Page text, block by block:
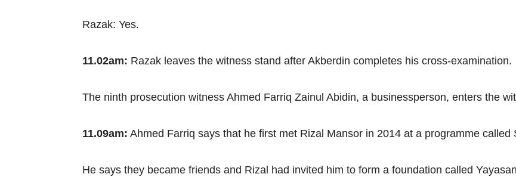
Razak: Yes.
11.02am: Razak leaves the witness stand after Akberdin completes his cross-examination.
The ninth prosecution witness Ahmed Farriq Zainul Abidin, a businessperson, enters the
11.09am: Ahmed Farriq says that he first met Rizal Mansor in 2014 at a programme called
He says they became friends and Rizal had invited him to form a foundation called